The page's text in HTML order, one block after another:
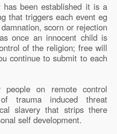
been established it is a
that triggers each event eg
scorn or rejection
once an innocent child is
of the religion; free will
continue to submit to each
people on remote control
trauma induced threat
slavery that strips there
self development.